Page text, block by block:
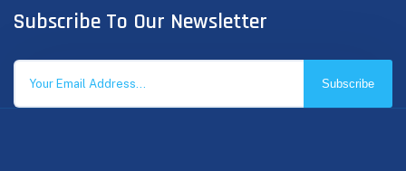
Subscribe To Our Newsletter
Subscribe